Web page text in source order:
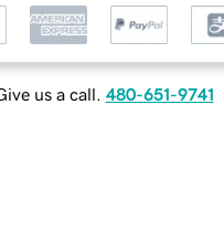
us a call. 480-651-9741